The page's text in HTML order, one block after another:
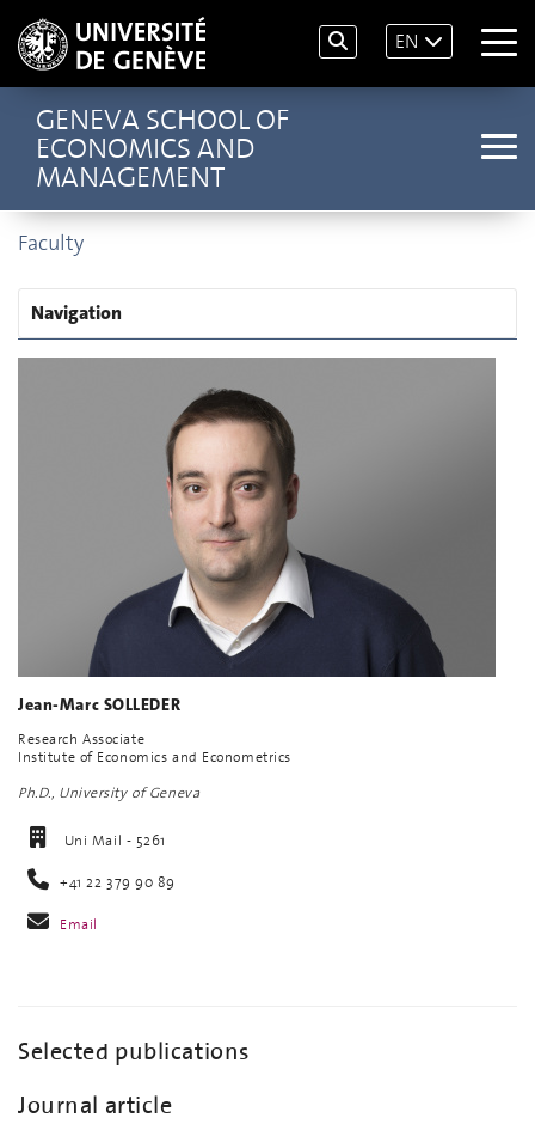
EN
GENEVA SCHOOL OF
ECONOMICS AND
MANAGEMENT
Faculty
Navigation
Jean-Marc SOLLEDER
Research Associate
Institute of Economics and Econometrics
Ph.D., University of Geneva
Uni Mail - 5261
+41 22 379 90 89
Email
Selected publications
Journal article